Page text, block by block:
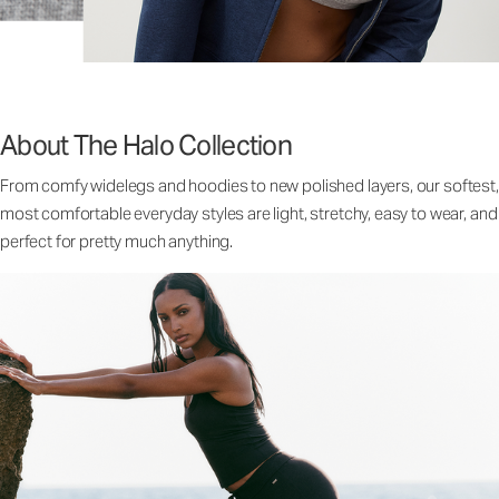
About The Halo Collection
From comfy widelegs and hoodies to new polished layers, our softest,
most comfortable everyday styles are light, stretchy, easy to wear, and
perfect for pretty much anything.